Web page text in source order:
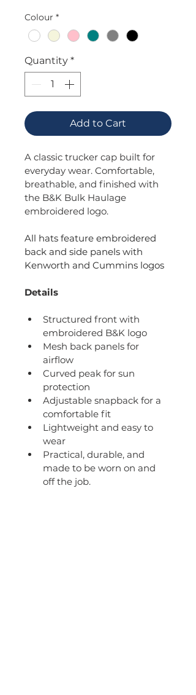
Colour *
Quantity *
Add to Cart
A classic trucker cap built for
everyday wear. Comfortable,
breathable, and finished with
the B&K Bulk Haulage
embroidered logo.
All hats feature embroidered
back and side panels with
Kenworth and Cummins logos
Details
Structured front with
embroidered B&K logo
Mesh back panels for
airflow
Curved peak for sun
protection
Adjustable snapback for a
comfortable fit
Lightweight and easy to
wear
Practical, durable, and
made to be worn on and
off the job.